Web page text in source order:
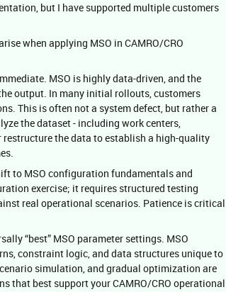
but I have supported multiple customers
when applying MSO in CAMRO/CRO
MSO is highly data-driven, and the
output. In many initial rollouts, customers
This is often not a system defect, but rather a
the dataset - including work centers,
restructure the data to establish a high-quality
to MSO configuration fundamentals and
exercise; it requires structured testing
real operational scenarios. Patience is critical
“best” MSO parameter settings. MSO
constraint logic, and data structures unique to
simulation, and gradual optimization are
that best support your CAMRO/CRO operational